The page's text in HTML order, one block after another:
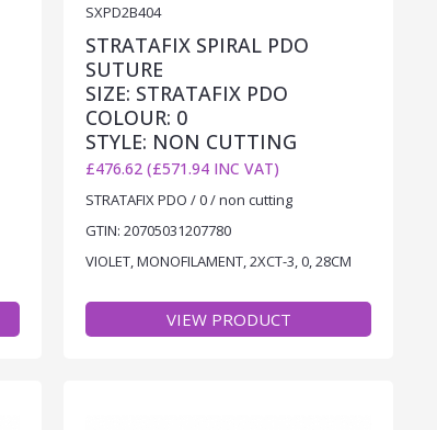
SXPD2B404
STRATAFIX SPIRAL PDO
SUTURE
SIZE: STRATAFIX PDO
COLOUR: 0
STYLE: NON CUTTING
£476.62 (£571.94 INC VAT)
STRATAFIX PDO / 0 / non cutting
GTIN: 20705031207780
VIOLET, MONOFILAMENT, 2XCT-3, 0, 28CM
VIEW PRODUCT